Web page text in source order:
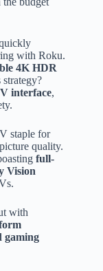
with Roku.
4K HDR
interface,
staple for
quality.
full-
Vision
with
gaming